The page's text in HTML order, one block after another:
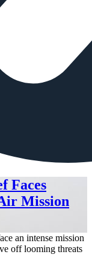
Faces
Mission
an intense mission
off looming threats